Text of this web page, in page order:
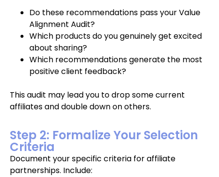
Do these recommendations pass your Value
Alignment Audit?
Which products do you genuinely get excited
about sharing?
Which recommendations generate the most
positive client feedback?
This audit may lead you to drop some current
affiliates and double down on others.
Step 2: Formalize Your Selection
Criteria
Document your specific criteria for affiliate
partnerships. Include: